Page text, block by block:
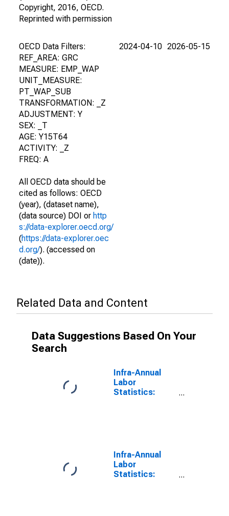
Copyright, 2016, OECD.
Reprinted with permission
OECD Data Filters:
REF_AREA: GRC
MEASURE: EMP_WAP
UNIT_MEASURE:
PT_WAP_SUB
TRANSFORMATION: _Z
ADJUSTMENT: Y
SEX: _T
AGE: Y15T64
ACTIVITY: _Z
FREQ: A
All OECD data should be
cited as follows: OECD
(year), (dataset name),
(data source) DOI or http
s://data-explorer.oecd.org/
(https://data-explorer.oec
d.org/). (accessed on
(date)).
2024-04-10 2026-05-15
Related Data and Content
Data Suggestions Based On Your
Search
Infra-Annual
Labor
Statistics:
Infra-Annual
Labor
Statistics: